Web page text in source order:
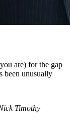
are) for the gap
been unusually
Timothy